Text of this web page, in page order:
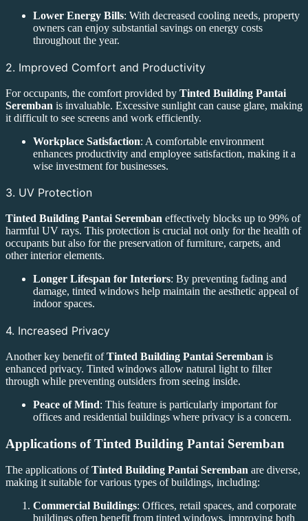
Lower Energy Bills: With decreased cooling needs, property
owners can enjoy substantial savings on energy costs
throughout the year.
2. Improved Comfort and Productivity
For occupants, the comfort provided by Tinted Building Pantai
Seremban is invaluable. Excessive sunlight can cause glare, making
it difficult to see screens and work efficiently.
Workplace Satisfaction: A comfortable environment
enhances productivity and employee satisfaction, making it a
wise investment for businesses.
3. UV Protection
Tinted Building Pantai Seremban effectively blocks up to 99% of
harmful UV rays. This protection is crucial not only for the health of
occupants but also for the preservation of furniture, carpets, and
other interior elements.
Longer Lifespan for Interiors: By preventing fading and
damage, tinted windows help maintain the aesthetic appeal of
indoor spaces.
4. Increased Privacy
Another key benefit ofTinted Building Pantai Seremban is
enhanced privacy. Tinted windows allow natural light to filter
through while preventing outsiders from seeing inside.
Peace of Mind: This feature is particularly important for
offices and residential buildings where privacy is a concern.
Applications ofTinted Building Pantai Seremban
The applications ofTinted Building Pantai Seremban are diverse,
making it suitable for various types of buildings, including:
Commercial Buildings: Offices, retail spaces, and corporate
buildings often benefit from tinted windows, improving both